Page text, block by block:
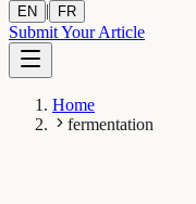
EN | FR
Submit Your Article
Home
fermentation